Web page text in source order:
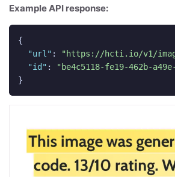
Example API response:
{
"url" :
"https://hcti.io/v1/
"id" :
"be4c5118-fe19-462b-
}